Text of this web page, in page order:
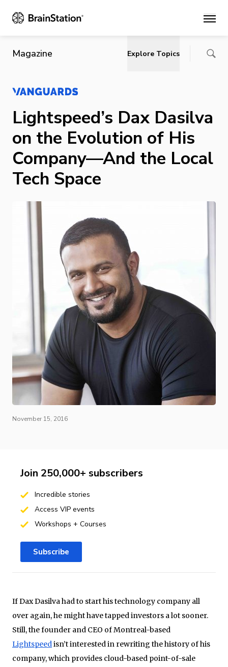
Main
Magazine Explore Topics
Lightspeed’s Dax Dasilva
on the Evolution of His
Company—And the Local
Tech Space
November 15, 2016
If Dax Dasilva had to start his technology company all
over again, he might have tapped investors a lot sooner.
Still, the founder and CEO of Montreal-based
Lightspeed isn’t interested in rewriting the history of his
company, which provides cloud-based point-of-sale
Join 250,000+ subscribers
Incredible stories
Access VIP events
Workshops + Courses
Subscribe